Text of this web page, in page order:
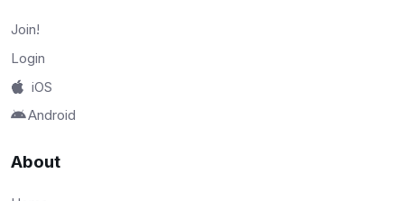
Join!
Login
iOS
Android
About